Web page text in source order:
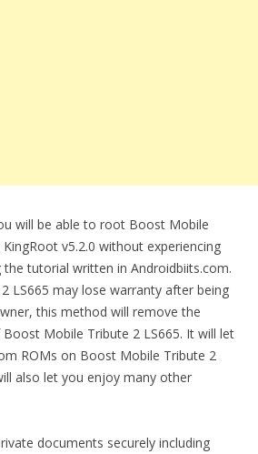
will be able to root Boost Mobile
v5.2.0 without experiencing
tutorial written in Androidbiits.com.
LS665 may lose warranty after being
this method will remove the
Mobile Tribute 2 LS665. It will let
ROMs on Boost Mobile Tribute 2
also let you enjoy many other
documents securely including